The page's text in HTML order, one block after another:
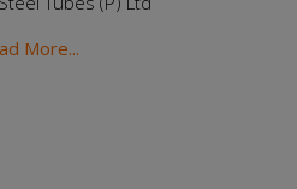
More...